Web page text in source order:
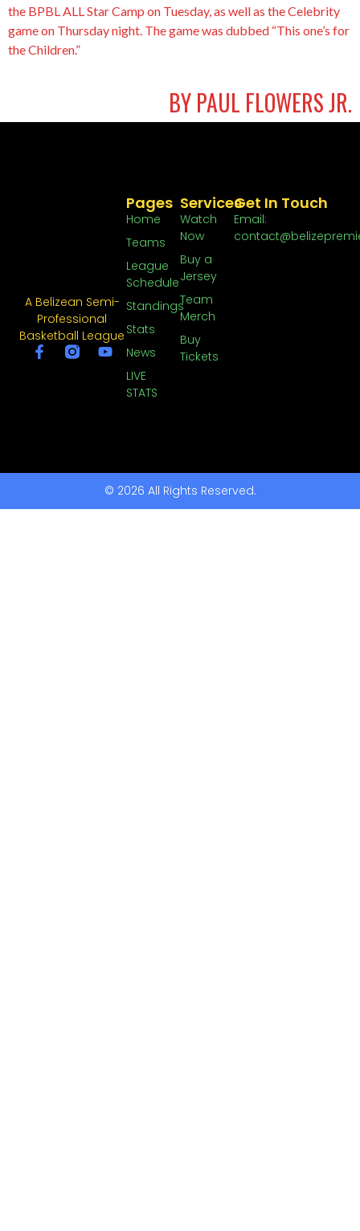
the BPBL ALL Star Camp on Tuesday, as well as the Celebrity
game on Thursday night. The game was dubbed “This one’s for
the Children.”
BY PAUL FLOWERS JR.
A Belizean Semi-
Professional
Basketball League
Services
Watch
Now
Buy a
Jersey
Team
Merch
Buy
Tickets
Pages
Home
Teams
League
Schedule
Standings
Stats
News
LIVE
STATS
Get In Touch
Email:
© 2026 All Rights Reserved.